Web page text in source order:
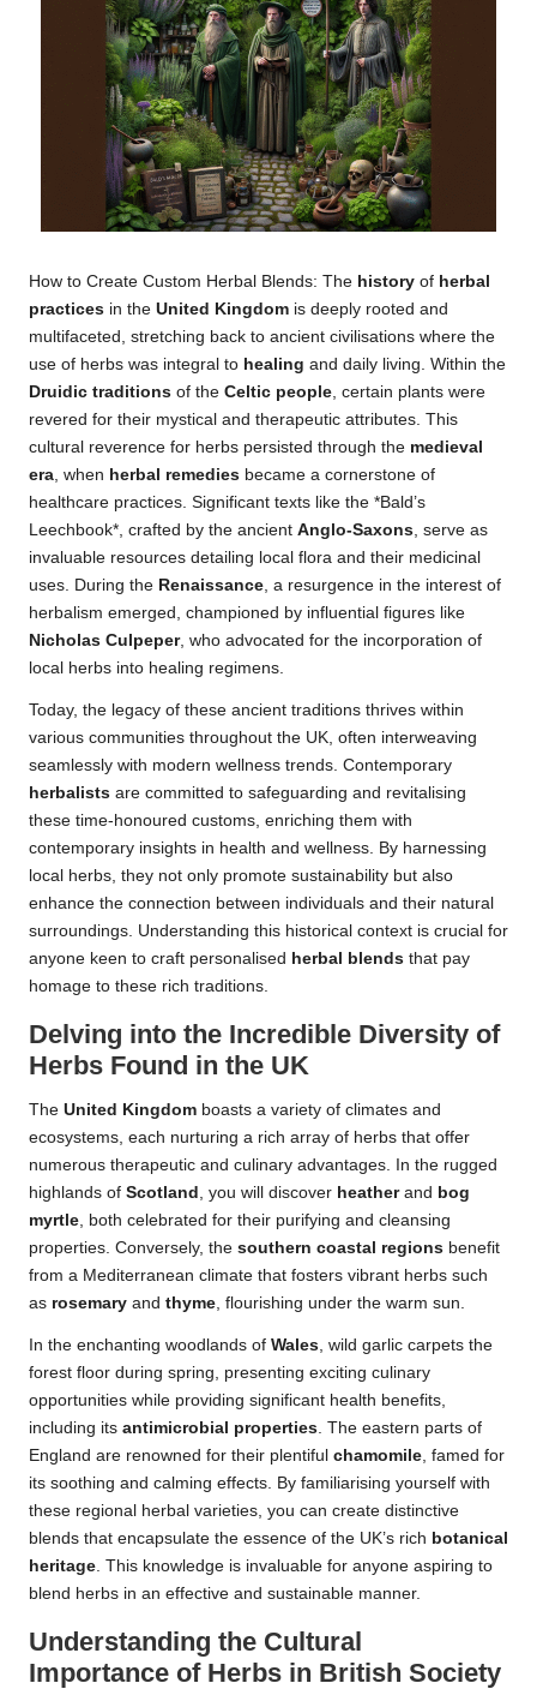
How to Create Custom Herbal Blends: The history of herbal
practices in the United Kingdom is deeply rooted and
multifaceted, stretching back to ancient civilisations where the
use of herbs was integral to healing and daily living. Within the
Druidic traditions of the Celtic people , certain plants were
revered for their mystical and therapeutic attributes. This
cultural reverence for herbs persisted through the medieval
era , when herbal remedies became a cornerstone of
healthcare practices. Significant texts like the *Bald’s
Leechbook*, crafted by the ancient Anglo-Saxons , serve as
invaluable resources detailing local flora and their medicinal
uses. During the Renaissance , a resurgence in the interest of
herbalism emerged, championed by influential figures like
Nicholas Culpeper, who advocated for the incorporation of
local herbs into healing regimens.
Today, the legacy of these ancient traditions thrives within
various communities throughout the UK, often interweaving
seamlessly with modern wellness trends. Contemporary
herbalists are committed to safeguarding and revitalising
these time-honoured customs, enriching them with
contemporary insights in health and wellness. By harnessing
local herbs, they not only promote sustainability but also
enhance the connection between individuals and their natural
surroundings. Understanding this historical context is crucial for
anyone keen to craft personalised herbal blends that pay
homage to these rich traditions.
Delving into the Incredible Diversity of
Herbs Found in the UK
The United Kingdom boasts a variety of climates and
ecosystems, each nurturing a rich array of herbs that offer
numerous therapeutic and culinary advantages. In the rugged
highlands of Scotland , you will discover heatherand bog
myrtle , both celebrated for their purifying and cleansing
properties. Conversely, the southern coastal regions benefit
from a Mediterranean climate that fosters vibrant herbs such
as rosemary and thyme , flourishing under the warm sun.
In the enchanting woodlands of Wales , wild garlic carpets the
forest floor during spring, presenting exciting culinary
opportunities while providing significant health benefits,
including its antimicrobial properties . The eastern parts of
England are renowned for their plentiful chamomile , famed for
its soothing and calming effects. By familiarising yourself with
these regional herbal varieties, you can create distinctive
blends that encapsulate the essence of the UK’s rich botanical
heritage . This knowledge is invaluable for anyone aspiring to
blend herbs in an effective and sustainable manner.
Understanding the Cultural
Importance of Herbs in British Society